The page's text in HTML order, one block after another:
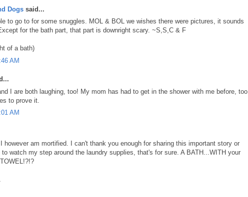
Dogs said...
to go to for some snuggles. MOL & BOL we wishes there were pictures, it sounds
for the bath part, that part is downright scary. ~S,S,C & F
of a bath)
AM
I are both laughing, too! My mom has had to get in the shower with me before, too
to prove it.
AM
however am mortified. I can't thank you enough for sharing this important story or
to watch my step around the laundry supplies, that's for sure. A BATH...WITH your